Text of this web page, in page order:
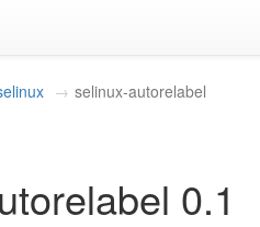
selinux-autorelabel
0.1